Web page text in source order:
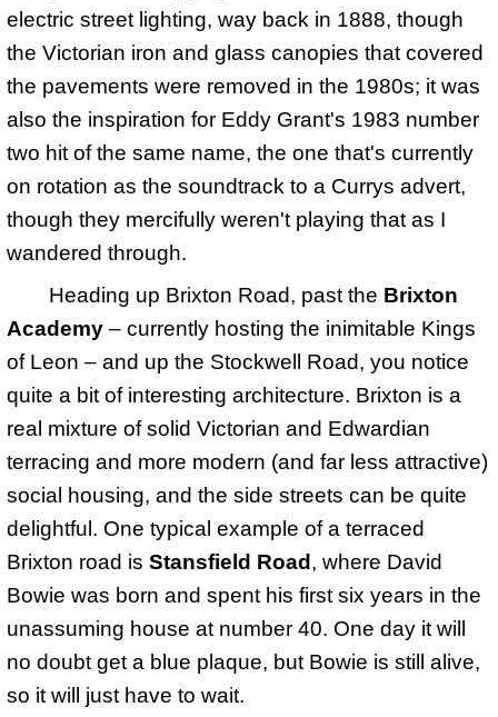
electric street lighting, way back in 1888, though
the Victorian iron and glass canopies that covered
the pavements were removed in the 1980s; it was
also the inspiration for Eddy Grant's 1983 number
two hit of the same name, the one that's currently
on rotation as the soundtrack to a Currys advert,
though they mercifully weren't playing that as I
wandered through.
Heading up Brixton Road, past the Brixton
Academy – currently hosting the inimitable Kings
of Leon – and up the Stockwell Road, you notice
quite a bit of interesting architecture. Brixton is a
real mixture of solid Victorian and Edwardian
terracing and more modern (and far less attractive)
social housing, and the side streets can be quite
delightful. One typical example of a terraced
Brixton road is Stansfield Road, where David
Bowie was born and spent his first six years in the
unassuming house at number 40. One day it will
no doubt get a blue plaque, but Bowie is still alive,
so it will just have to wait.